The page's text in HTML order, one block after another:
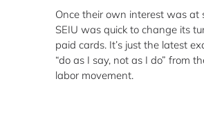
Once their own interest was at
SEIU was quick to change its
paid cards. It’s just the latest
“do as I say, not as I do” from
labor movement.